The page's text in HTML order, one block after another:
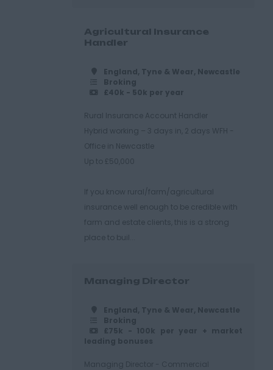
Agricultural Insurance
Handler
England, Tyne & Wear, Newcastle
Broking
£40k - 50k per year
Rural Insurance Account Handler
Hybrid working – 3 days in, 2 days WFH -
Office in Newcastle
Up to £50,000
If you know rural/farm/agricultural
insurance well enough to be credible with
farm and estate clients, this is a strong
place to buil...
Managing Director
England, Tyne & Wear, Newcastle
Broking
£75k - 100k per year + market
leading bonuses
Managing Director - Commercial